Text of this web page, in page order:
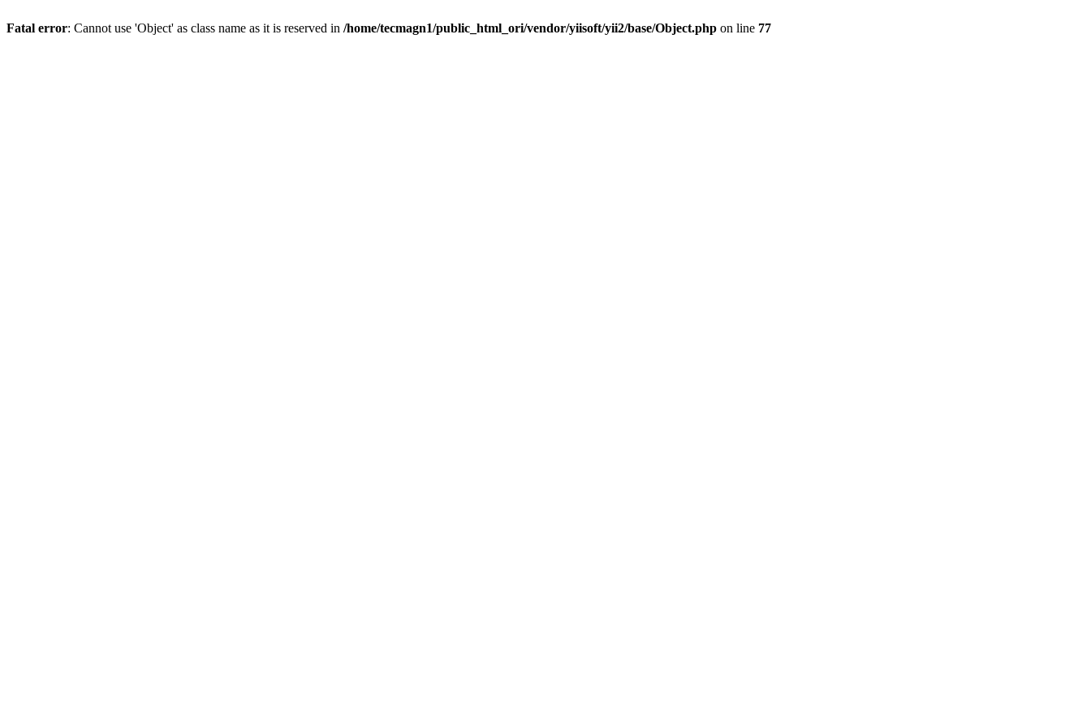
Fatal error: Cannot use 'Object' as class name as it is reserved in /home/tecmagn1/public_html_ori/vendor/yiisoft/yii2/base/Object.php on line 77